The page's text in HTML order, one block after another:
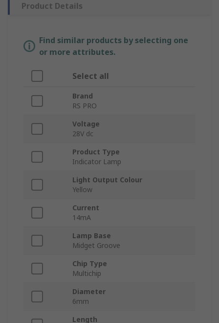
Product Details
Find similar products by selecting one
or more attributes.
Select all
Brand
RS PRO
Voltage
28V dc
Product Type
Indicator Lamp
Light Output Colour
Yellow
Current
14mA
Lamp Base
Midget Groove
Chip Type
Multichip
Diameter
6mm
Length